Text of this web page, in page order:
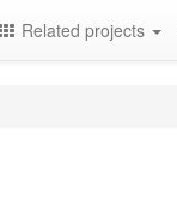
Related projects